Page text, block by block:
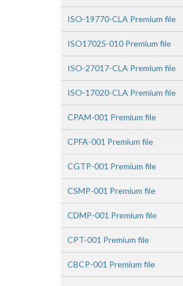
ISO-19770-CLA Premium file
ISO17025-010 Premium file
ISO-27017-CLA Premium file
ISO-17020-CLA Premium file
CPAM-001 Premium file
CPFA-001 Premium file
CGTP-001 Premium file
CSMP-001 Premium file
CDMP-001 Premium file
CPT-001 Premium file
CBCP-001 Premium file